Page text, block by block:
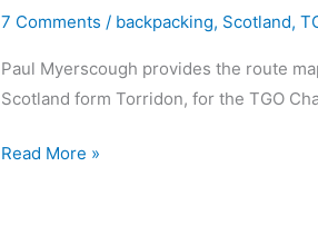
7 Comments / backpacking, Scotland,
Paul Myerscough provides the route
Scotland form Torridon, for the TGO
Revealed
Read More »